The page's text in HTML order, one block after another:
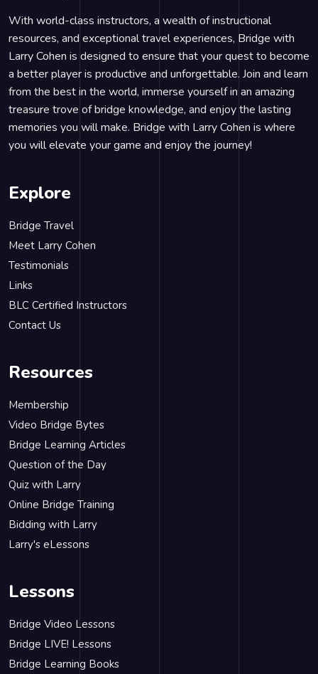
With world-class instructors, a wealth of instructional
resources, and exceptional travel experiences, Bridge with
Larry Cohen is designed to ensure that your quest to become
a better player is productive and unforgettable. Join and learn
from the best in the world, immerse yourself in an amazing
treasure trove of bridge knowledge, and enjoy the lasting
memories you will make. Bridge with Larry Cohen is where
you will elevate your game and enjoy the journey!
Explore
Bridge Travel
Meet Larry Cohen
Testimonials
Links
BLC Certified Instructors
Contact Us
Resources
Membership
Video Bridge Bytes
Bridge Learning Articles
Question of the Day
Quiz with Larry
Online Bridge Training
Bidding with Larry
Larry's eLessons
Lessons
Bridge Video Lessons
Bridge LIVE! Lessons
Bridge Learning Books